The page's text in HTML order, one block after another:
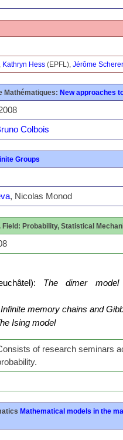
Kathryn Hess (EPFL), Jérôme Scherer
Mathématiques: New approaches
Colbois
Groups
, Nicolas Monod
Field: Probability, Statistical
The dimer
Infinite memory chains and
Ising model
of research seminars
Mathematical models in the